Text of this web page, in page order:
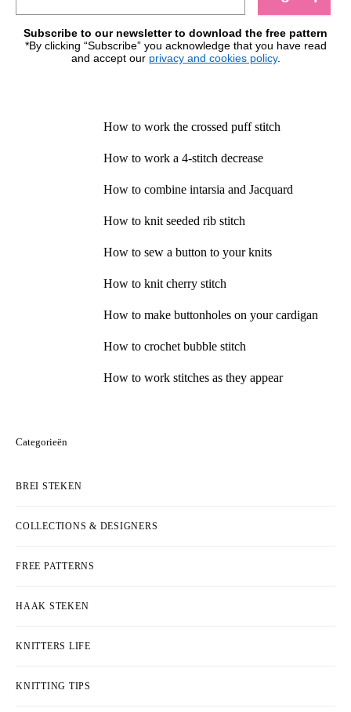
Subscribe to our newsletter to download the free pattern
*By clicking “Subscribe” you acknowledge that you have read
and accept our privacy and cookies policy.
How to work the crossed puff stitch
How to work a 4-stitch decrease
How to combine intarsia and Jacquard
How to knit seeded rib stitch
How to sew a button to your knits
How to knit cherry stitch
How to make buttonholes on your cardigan
How to crochet bubble stitch
How to work stitches as they appear
Categorieën
BREI STEKEN
COLLECTIONS & DESIGNERS
FREE PATTERNS
HAAK STEKEN
KNITTERS LIFE
KNITTING TIPS